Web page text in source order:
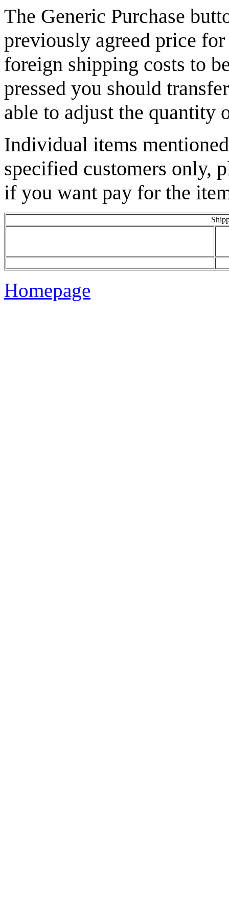
The Generic Purchase
previously agreed price
foreign shipping costs to
pressed you should
able to adjust the quantity
Individual items
specified customers only,
if you want pay for the
Homepage